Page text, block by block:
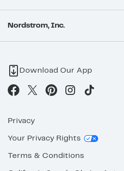
Nordstrom, Inc.
Download Our App
Privacy
Your Privacy Rights
Terms & Conditions